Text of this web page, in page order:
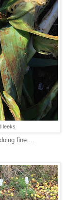
leeks
fine....